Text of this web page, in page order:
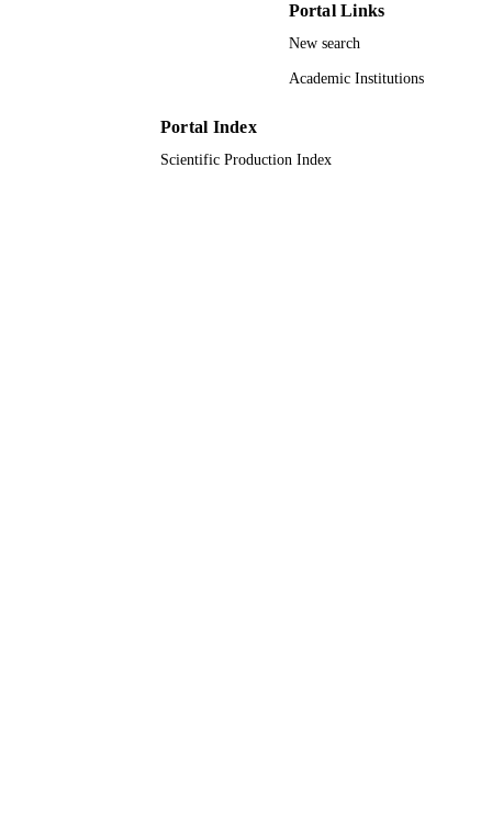
Portal Links
New search
Academic Institutions
Portal Index
Scientific Production Index